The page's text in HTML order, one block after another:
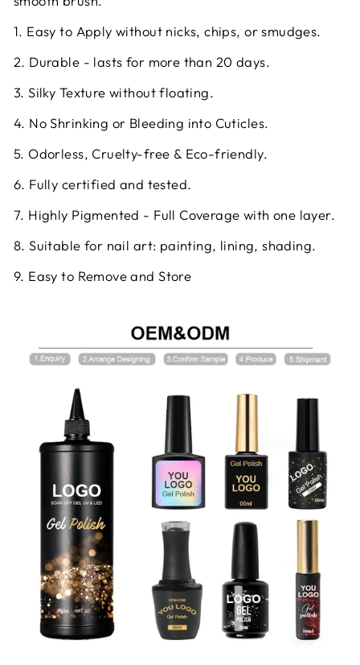
1. Easy to Apply without nicks, chips, or smudges.
2. Durable - lasts for more than 20 days.
3. Silky Texture without floating.
4. No Shrinking or Bleeding into Cuticles.
5. Odorless, Cruelty-free & Eco-friendly.
6. Fully certified and tested.
7. Highly Pigmented - Full Coverage with one layer.
8. Suitable for nail art: painting, lining, shading.
9. Easy to Remove and Store